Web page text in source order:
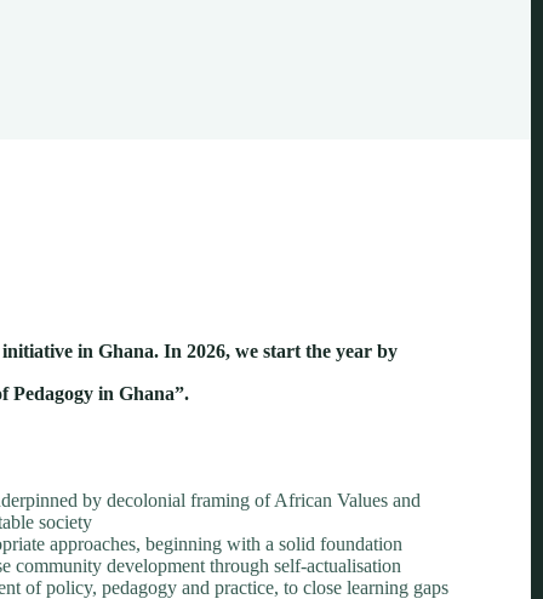
in Ghana. In 2026, we start the year by
Pedagogy in Ghana”.
by decolonial framing of African Values and
society
approaches, beginning with a solid foundation
community development through self-actualisation
of policy, pedagogy and practice, to close learning gaps